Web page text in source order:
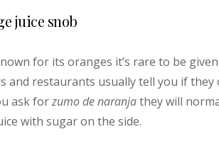
juice snob
for its oranges it’s rare to be
and restaurants usually tell you if they
ask forzumo de naranjathey will
with sugar on the side.